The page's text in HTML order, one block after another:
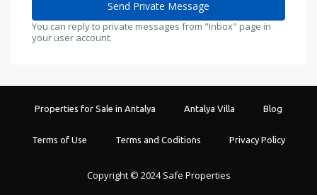
You can reply to private messages from "Inbox" page in
your user account.
Properties for Sale in Antalya Antalya Villa Blog
Terms of Use Terms and Coditions Privacy Policy
Copyright © 2024 Safe Properties